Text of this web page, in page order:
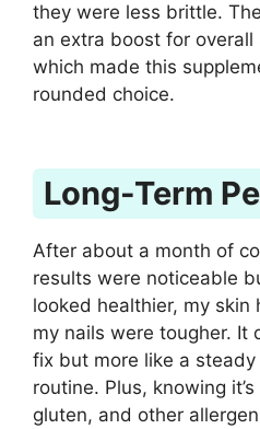
they were less brittle.
an extra boost for
which made this
rounded choice.
Long-Term
After about a month of
results were noticeable
looked healthier, my skin
my nails were tougher. It
fix but more like a
routine. Plus, knowing
gluten, and other